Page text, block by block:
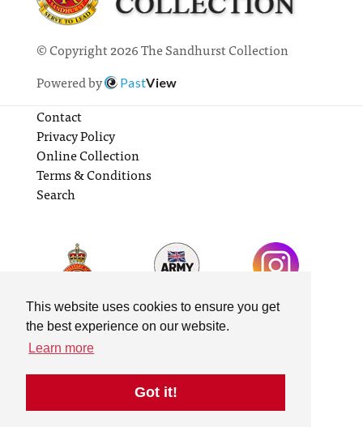
This website uses cookies to ensure you get
the best experience on our website.
Learn more
Got it!
© Copyright 2026 The Sandhurst Collection
Powered by
PastView
Contact
Privacy Policy
Online Collection
Terms & Conditions
Search